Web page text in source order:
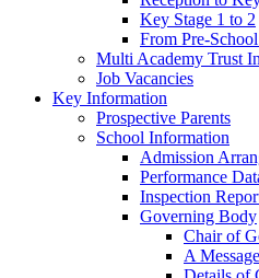
Key Stage 1 to 2
From Pre-
Multi Academy Trust
Job Vacancies
Key Information
Prospective Parents
School Information
Admission
Performance
Inspection
Governing Body
Chair of
A